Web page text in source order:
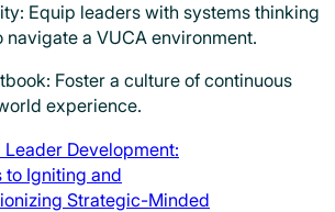
Equip leaders with systems thinking
a VUCA environment.
Foster a culture of continuous
experience.
Leader Development:
to Igniting and
Strategic-Minded